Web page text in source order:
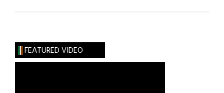
FEATURED VIDEO